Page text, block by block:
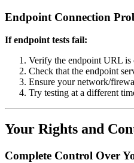
Endpoint Connection
If endpoint tests fail:
Verify the endpoint URL is
Check that the endpoint
Ensure your network/
Try testing at a different
Your Rights and
Complete Control Over